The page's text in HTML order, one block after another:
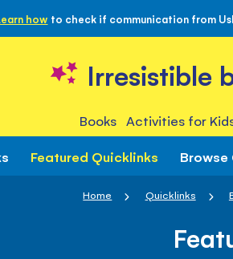
how to check if communication from
Irresistible
Books Activities for
Featured Quicklinks Browse
Home Quicklinks